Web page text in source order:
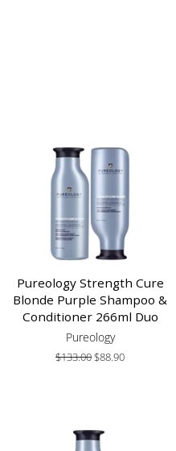
Pureology Strength Cure
Blonde Purple Shampoo &
Conditioner 266ml Duo
Pureology
Regular
$133.00Sale
$88.90